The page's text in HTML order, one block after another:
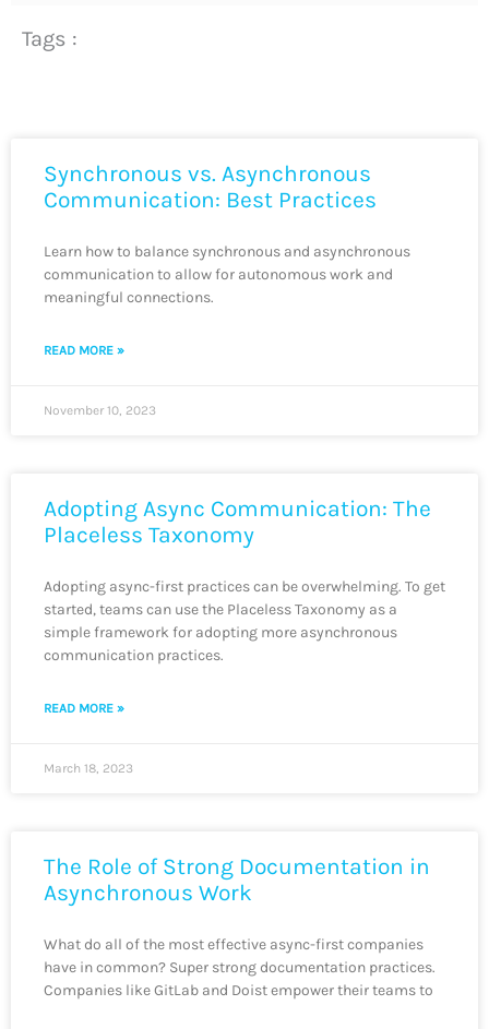
Tags :
Synchronous vs. Asynchronous
Communication: Best Practices
Learn how to balance synchronous and asynchronous
communication to allow for autonomous work and
meaningful connections.
READ MORE »
November 10, 2023
Adopting Async Communication: The
Placeless Taxonomy
Adopting async-first practices can be overwhelming. To get
started, teams can use the Placeless Taxonomy as a
simple framework for adopting more asynchronous
communication practices.
READ MORE »
March 18, 2023
The Role of Strong Documentation in
Asynchronous Work
What do all of the most effective async-first companies
have in common? Super strong documentation practices.
Companies like GitLab and Doist empower their teams to